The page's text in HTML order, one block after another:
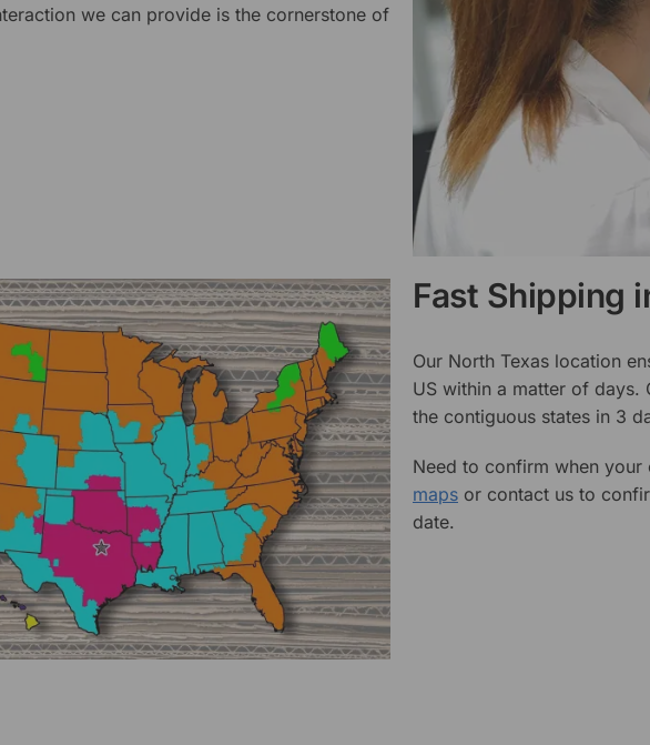
we can provide is the cornerstone of
Fast Shipping
Our North Texas location
US within a matter of days.
the contiguous states in 3
Need to confirm when
maps or contact us to
date.